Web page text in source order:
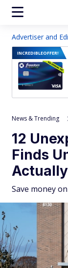
Advertiser and
INCREDIBLEOFFER!
News & Trending
12
Finds
Save money